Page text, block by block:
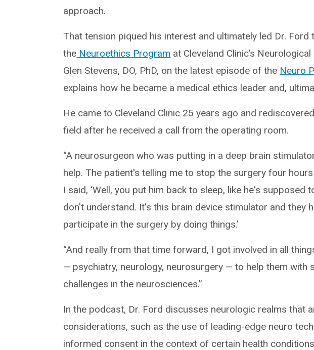
approach.
That tension piqued his interest and ultimately led Dr.
the Neuroethics Program at Cleveland Clinic’s
Glen Stevens, DO, PhD, on the latest episode of the Neuro
explains how he became a medical ethics leader and,
He came to Cleveland Clinic 25 years ago and
field after he received a call from the operating room.
“A neurosurgeon who was putting in a deep brain
help. The patient's telling me to stop the surgery four
I said, ‘Well, you put him back to sleep, like he's supposed
don't understand. It's this brain device stimulator and they
participate in the surgery by doing things.’
“And really from that time forward, I got involved in all
— psychiatry, neurology, neurosurgery — to help them with
challenges in the neurosciences.”
In the podcast, Dr. Ford discusses neurologic realms that
considerations, such as the use of leading-edge neuro
informed consent in the context of certain health